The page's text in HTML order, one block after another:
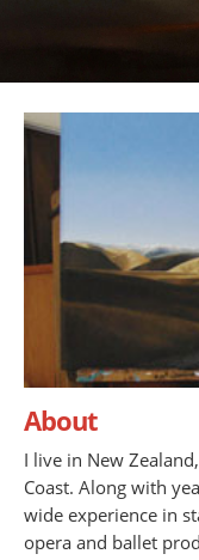
About
I live in New
Coast. Along with
wide experience in
opera and ballet